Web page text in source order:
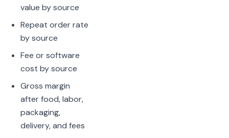
value by source
Repeat order rate
by source
Fee or software
cost by source
Gross margin
after food, labor,
packaging,
delivery, and fees